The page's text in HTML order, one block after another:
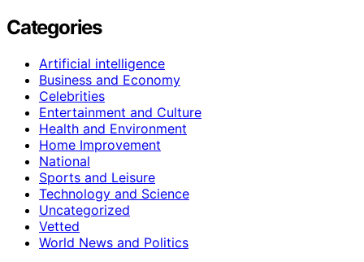
Categories
Artificial intelligence
Business and Economy
Celebrities
Entertainment and Culture
Health and Environment
Home Improvement
National
Sports and Leisure
Technology and Science
Uncategorized
Vetted
World News and Politics